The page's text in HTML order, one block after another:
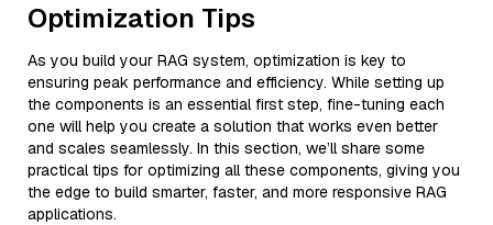
Optimization Tips
As you build your RAG system, optimization is key to
ensuring peak performance and efficiency. While setting up
the components is an essential first step, fine-tuning each
one will help you create a solution that works even better
and scales seamlessly. In this section, we’ll share some
practical tips for optimizing all these components, giving you
the edge to build smarter, faster, and more responsive RAG
applications.